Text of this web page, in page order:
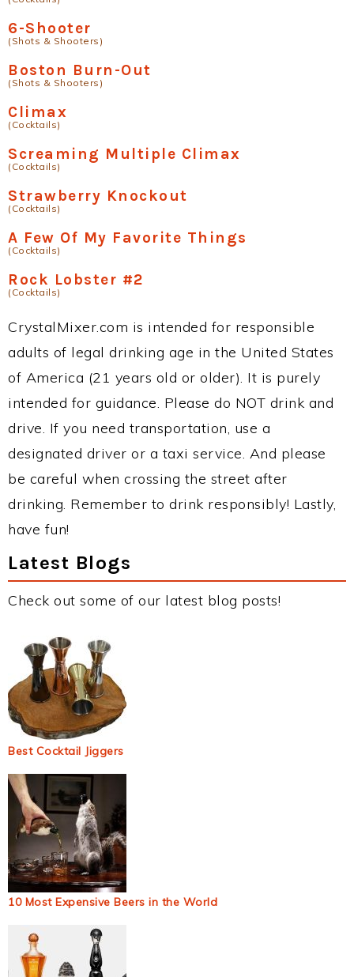
6-Shooter
(Shots & Shooters)
Boston Burn-Out
(Shots & Shooters)
Climax
(Cocktails)
Screaming Multiple Climax
(Cocktails)
Strawberry Knockout
(Cocktails)
A Few Of My Favorite Things
(Cocktails)
Rock Lobster #2
(Cocktails)
CrystalMixer.com is intended for responsible
adults of legal drinking age in the United States
of America (21 years old or older). It is purely
intended for guidance. Please do NOT drink and
drive. If you need transportation, use a
designated driver or a taxi service. And please
be careful when crossing the street after
drinking. Remember to drink responsibly! Lastly,
have fun!
Latest Blogs
Check out some of our latest blog posts!
Best Cocktail Jiggers
10 Most Expensive Beers in the World